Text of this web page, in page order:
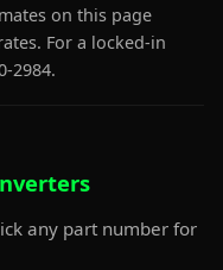
on this page
For a locked-in
2984.
any part number for